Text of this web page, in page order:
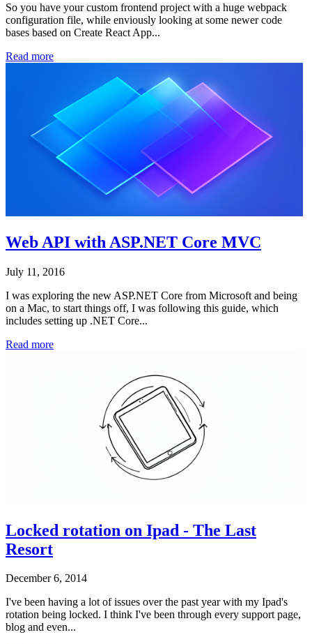
So you have your custom frontend project with a huge webpack
configuration file, while enviously looking at some newer code
bases based on Create React App...
Read more
Web API with ASP.NET Core MVC
July 11, 2016
I was exploring the new ASP.NET Core from Microsoft and being
on a Mac, to start things off, I was following this guide, which
includes setting up .NET Core...
Read more
Locked rotation on Ipad - The Last
Resort
December 6, 2014
I've been having a lot of issues over the past year with my Ipad's
rotation being locked. I think I've been through every support page,
blog and even...